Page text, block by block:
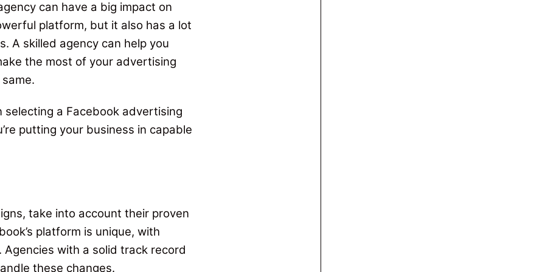
can have a big impact on
platform, but it also has a lot
A skilled agency can help you
the most of your advertising
a Facebook advertising
putting your business in capable
take into account their proven
platform is unique, with
with a solid track record
these changes.